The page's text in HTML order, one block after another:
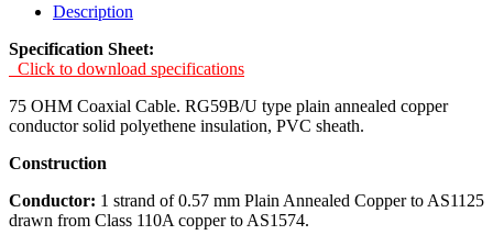
Description
Specification Sheet:
Click to download specifications
75 OHM Coaxial Cable. RG59B/U type plain annealed copper
conductor solid polyethene insulation, PVC sheath.
Construction
Conductor: 1 strand of 0.57 mm Plain Annealed Copper to AS1125
drawn from Class 110A copper to AS1574.